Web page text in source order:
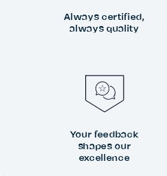
Always certified,
always quality
Your feedback
shapes our
excellence